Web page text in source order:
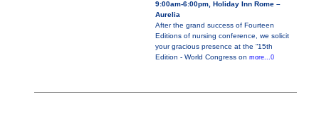
9:00am-6:00pm, Holiday Inn Rome –
Aurelia
After the grand success of Fourteen
Editions of nursing conference, we solicit
your gracious presence at the “15th
Edition - World Congress on more...0